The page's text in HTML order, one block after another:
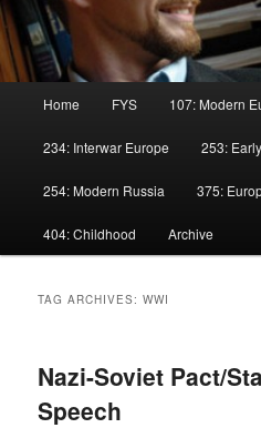
Home FYS 107: Modern
234: Interwar Europe 253:
254: Modern Russia 375:
404: Childhood Archive
TAG ARCHIVES:WWI
Nazi-Soviet Pact/
Speech